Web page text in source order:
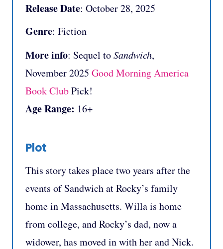
Release Date: October 28, 2025
Genre: Fiction
More info: Sequel toSandwich,
November 2025 Good Morning America
Book ClubPick!
Age Range: 16+
Plot
This story takes place two years after the
events of Sandwich at Rocky’s family
home in Massachusetts. Willa is home
from college, and Rocky’s dad, now a
widower, has moved in with her and Nick.